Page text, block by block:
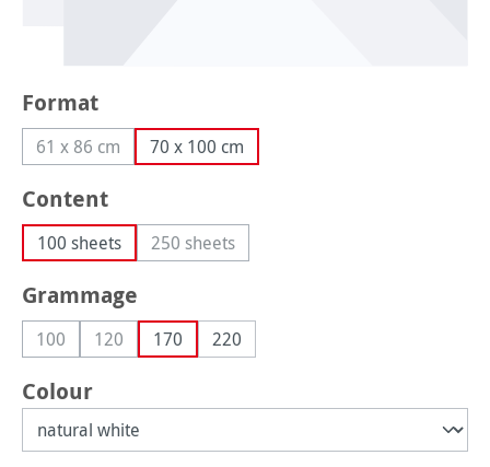
Select
Format
61 x 86 cm(This option is currently unavailable.)
70 x 100 cm
Select
Content
100 sheets 250 sheets(This option is currently unavailable.)
Select
Grammage
100(This option is currently unavailable.)
120(This option is currently unavailable.)
170 220
Select
Colour